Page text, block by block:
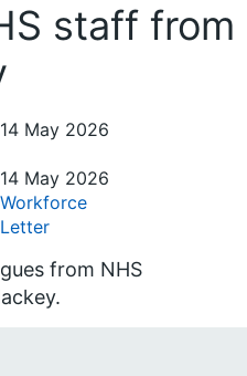
staff from
14 May 2026
14 May 2026
Workforce
Letter
from NHS